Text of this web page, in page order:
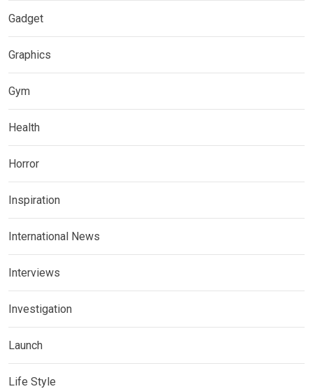
Gadget
Graphics
Gym
Health
Horror
Inspiration
International News
Interviews
Investigation
Launch
Life Style